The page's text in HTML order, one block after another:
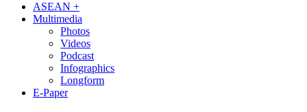
ASEAN +
Multimedia
Photos
Videos
Podcast
Infographics
Longform
E-Paper